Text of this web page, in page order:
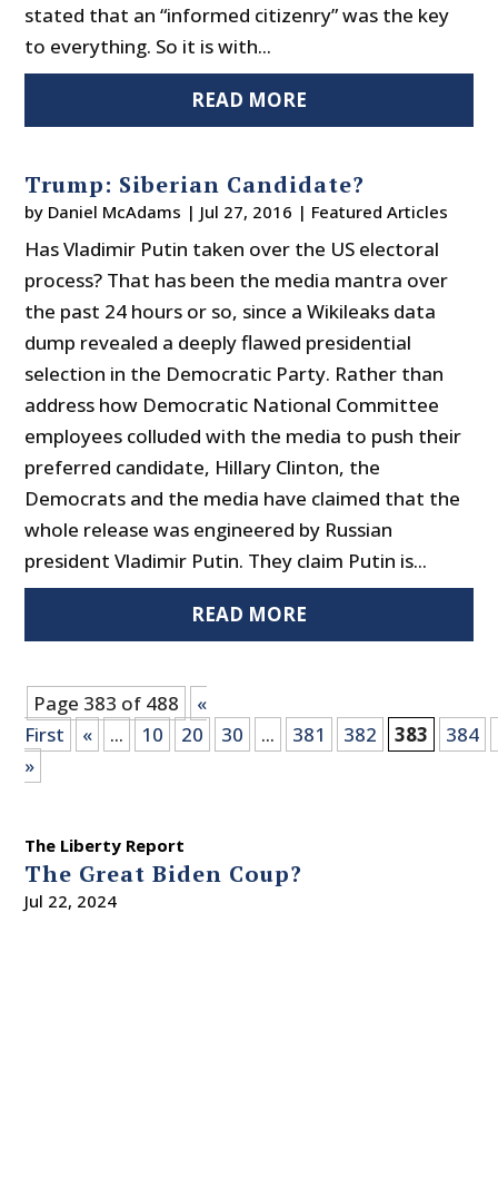
stated that an “informed citizenry” was the key
to everything. So it is with...
READ MORE
Trump: Siberian Candidate?
by Daniel McAdams | Jul 27, 2016 | Featured Articles
Has Vladimir Putin taken over the US electoral
process? That has been the media mantra over
the past 24 hours or so, since a Wikileaks data
dump revealed a deeply flawed presidential
selection in the Democratic Party. Rather than
address how Democratic National Committee
employees colluded with the media to push their
preferred candidate, Hillary Clinton, the
Democrats and the media have claimed that the
whole release was engineered by Russian
president Vladimir Putin. They claim Putin is...
READ MORE
Page 383 of 488
«
First
« ... 10 20 30 ... 381 382 383 384
»
The Liberty Report
The Great Biden Coup?
Jul 22, 2024